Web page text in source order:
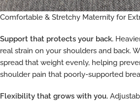
Comfortable & Stretchy Maternity for
Support that protects your back.
real strain on your shoulders and back.
spread that weight evenly, helping
shoulder pain that poorly-supported
Flexibility that grows with you.